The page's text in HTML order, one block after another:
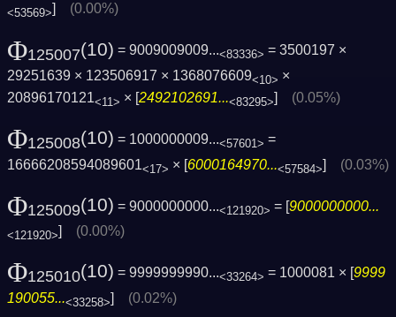
<53569>] (0.00%)
Φ125007(10) = 9009009009...<83336> = 3500197 ×
29251639 × 123506917 × 1368076609<10> ×
20896170121<11> × [2492102691...<83295>] (0.05%)
Φ125008(10) = 1000000009...<57601> =
16666208594089601<17> × [6000164970...<57584>] (0.03%)
Φ125009(10) = 9000000000...<121920> = [9000000000...
<121920>] (0.00%)
Φ125010(10) = 9999999990...<33264> = 1000081 × [ 9999
190055...<33258>] (0.02%)